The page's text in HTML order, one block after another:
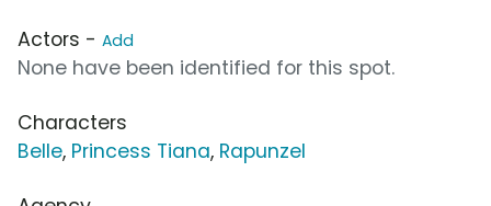
Actors - Add
None have been identified for this spot.
Characters
Belle, Princess Tiana, Rapunzel